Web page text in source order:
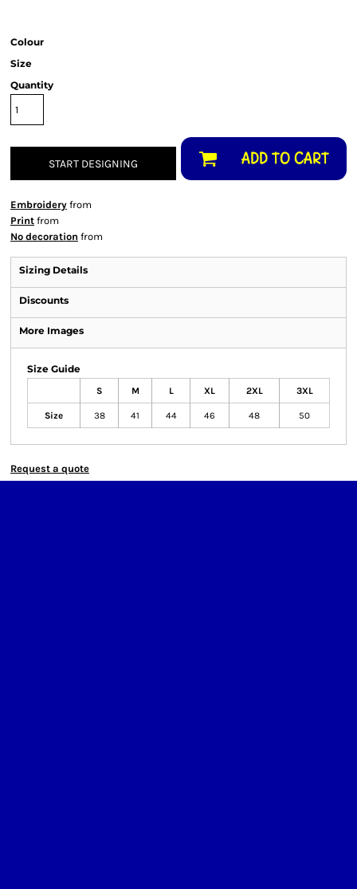
Colour
Size
Quantity
START DESIGNING ADD TO CART
Embroidery from
Print from
No decoration from
Sizing Details
Discounts
More Images
Size Guide
S M L XL 2XL 3XL
Size 38 41 44 46 48 50
Request a quote